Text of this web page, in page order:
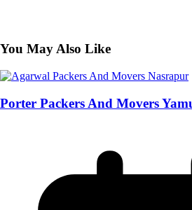
You May Also Like
Porter Packers And Movers